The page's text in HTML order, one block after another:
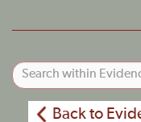
Back to